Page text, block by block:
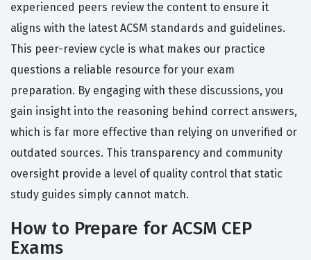
experienced peers review the content to ensure it
aligns with the latest ACSM standards and guidelines.
This peer-review cycle is what makes our practice
questions a reliable resource for your exam
preparation. By engaging with these discussions, you
gain insight into the reasoning behind correct answers,
which is far more effective than relying on unverified or
outdated sources. This transparency and community
oversight provide a level of quality control that static
study guides simply cannot match.
How to Prepare for ACSM CEP
Exams